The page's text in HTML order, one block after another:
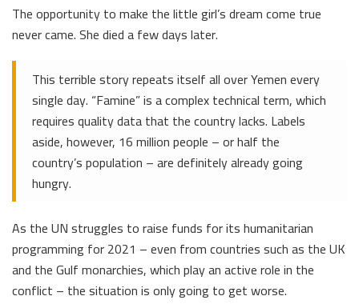
The opportunity to make the little girl’s dream come true
never came. She died a few days later.
This terrible story repeats itself all over Yemen every
single day. “Famine” is a complex technical term, which
requires quality data that the country lacks. Labels
aside, however, 16 million people – or half the
country’s population – are definitely already going
hungry.
As the UN struggles to raise funds for its humanitarian
programming for 2021 – even from countries such as the UK
and the Gulf monarchies, which play an active role in the
conflict – the situation is only going to get worse.